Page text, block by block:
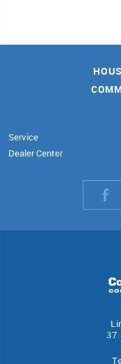
Service
Dealer Center
37